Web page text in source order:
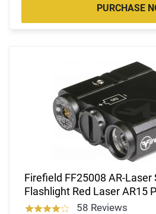
PURCHASE
Firefield FF25008 AR-Laser
Flashlight Red Laser AR15
58 Reviews